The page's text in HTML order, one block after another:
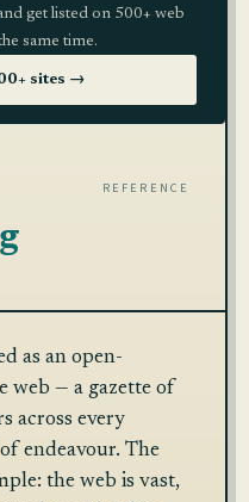
get listed on 500+ web
same time.
sites →
REFERENCE
as an open-
web — a gazette of
across every
endeavour. The
the web is vast,